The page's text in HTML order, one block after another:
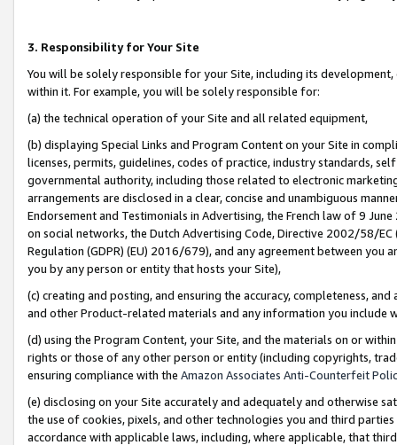
3. Responsibility for Your Site
You will be solely responsible for your Site, including its
within it. For example, you will be solely responsible for:
(a) the technical operation of your Site and all related equipment,
(b) displaying Special Links and Program Content on your Site in
licenses, permits, guidelines, codes of practice, industry standards,
governmental authority, including those related to electronic
arrangements are disclosed in a clear, concise and unambiguous
Endorsement and Testimonials in Advertising, the French law of 9
on social networks, the Dutch Advertising Code, Directive 2002/58/
Regulation (GDPR) (EU) 2016/679), and any agreement between
you by any person or entity that hosts your Site),
(c) creating and posting, and ensuring the accuracy, completeness,
and other Product-related materials and any information you include
(d) using the Program Content, your Site, and the materials on or
rights or those of any other person or entity (including copyrights,
ensuring compliance with the Amazon Associates Anti-Counterfeit
(e) disclosing on your Site accurately and adequately and otherwise
the use of cookies, pixels, and other technologies you and third
accordance with applicable laws, including, where applicable, that